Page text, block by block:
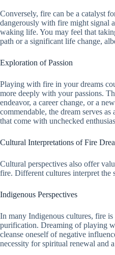
Conversely, fire can be a catalyst
dangerously with fire might signal
waking life. You may feel that
path or a significant life change,
Exploration of Passion
Playing with fire in your dreams
more deeply with your passions.
endeavor, a career change, or a
commendable, the dream serves
that come with unchecked
Cultural Interpretations of Fire
Cultural perspectives also offer
fire. Different cultures interpret
Indigenous Perspectives
In many Indigenous cultures, fire is
purification. Dreaming of playing
cleanse oneself of negative
necessity for spiritual renewal and